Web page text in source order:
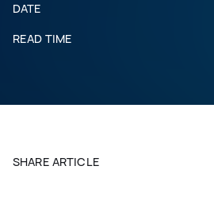
DATE
READ TIME
SHARE ARTICLE